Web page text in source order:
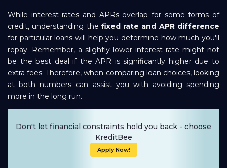
While interest rates and APRs overlap for some forms of
credit, understanding the fixed rate and APR difference
for particular loans will help you determine how much you'll
repay. Remember, a slightly lower interest rate might not
be the best deal if the APR is significantly higher due to
extra fees. Therefore, when comparing loan choices, looking
at both numbers can assist you with avoiding spending
more in the long run.
Don't let financial constraints hold you back - choose
KreditBee
Apply Now!